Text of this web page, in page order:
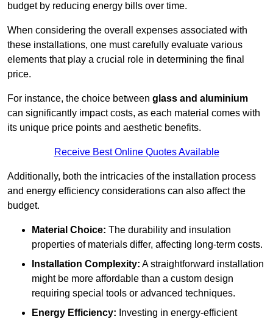
budget by reducing energy bills over time.
When considering the overall expenses associated with
these installations, one must carefully evaluate various
elements that play a crucial role in determining the final
price.
For instance, the choice between glass and aluminium
can significantly impact costs, as each material comes with
its unique price points and aesthetic benefits.
Receive Best Online Quotes Available
Additionally, both the intricacies of the installation process
and energy efficiency considerations can also affect the
budget.
Material Choice: The durability and insulation
properties of materials differ, affecting long-term costs.
Installation Complexity: A straightforward installation
might be more affordable than a custom design
requiring special tools or advanced techniques.
Energy Efficiency: Investing in energy-efficient